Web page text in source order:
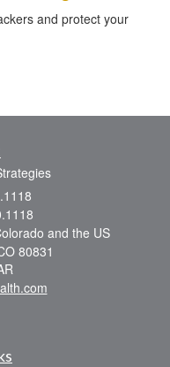
and protect your
and the US
80831